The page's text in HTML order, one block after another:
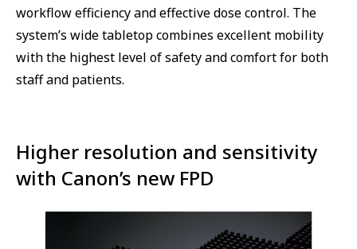
workflow efficiency and effective dose control. The
system’s wide tabletop combines excellent mobility
with the highest level of safety and comfort for both
staff and patients.
Higher resolution and sensitivity
with Canon’s new FPD